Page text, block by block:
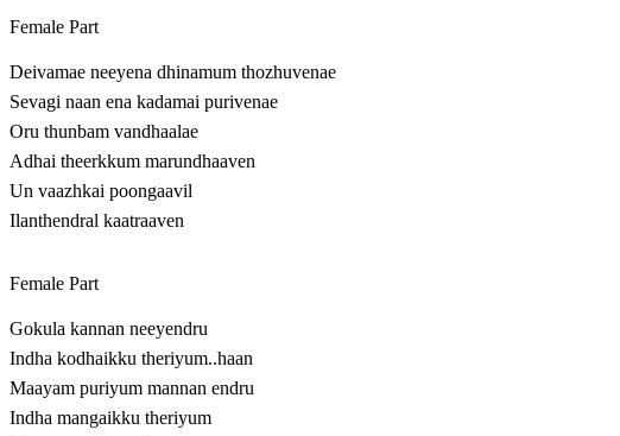
Female Part
Deivamae neeyena dhinamum thozhuvenae
Sevagi naan ena kadamai purivenae
Oru thunbam vandhaalae
Adhai theerkkum marundhaaven
Un vaazhkai poongaavil
Ilanthendral kaatraaven
Female Part
Gokula kannan neeyendru
Indha kodhaikku theriyum..haan
Maayam puriyum mannan endru
Indha mangaikku theriyum